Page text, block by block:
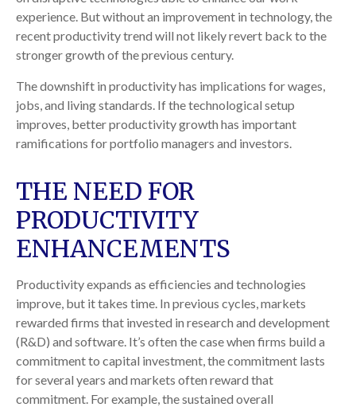
experience. But without an improvement in technology, the
recent productivity trend will not likely revert back to the
stronger growth of the previous century.
The downshift in productivity has implications for wages,
jobs, and living standards. If the technological setup
improves, better productivity growth has important
ramifications for portfolio managers and investors.
THE NEED FOR
PRODUCTIVITY
ENHANCEMENTS
Productivity expands as efficiencies and technologies
improve, but it takes time. In previous cycles, markets
rewarded firms that invested in research and development
(R&D) and software. It’s often the case when firms build a
commitment to capital investment, the commitment lasts
for several years and markets often reward that
commitment. For example, the sustained overall